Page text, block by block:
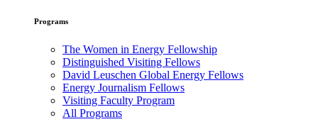
Programs
The Women in Energy Fellowship
Distinguished Visiting Fellows
David Leuschen Global Energy Fellows
Energy Journalism Fellows
Visiting Faculty Program
All Programs